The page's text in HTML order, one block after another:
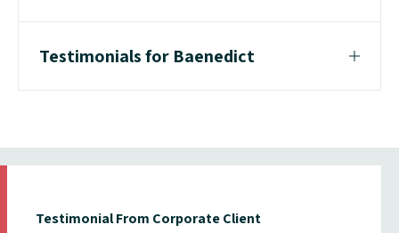
Testimonials for Baenedict
Testimonial From Corporate Client